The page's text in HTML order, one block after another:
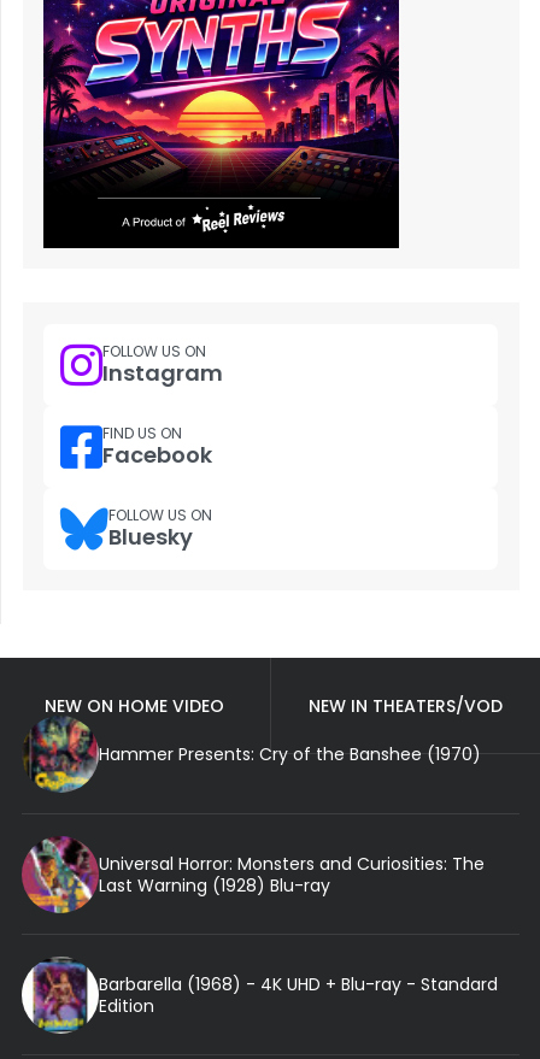
FOLLOW US ON
Instagram
FIND US ON
Facebook
FOLLOW US ON
Bluesky
NEW ON HOME VIDEO
NEW IN THEATERS/VOD
Hammer Presents: Cry of the Banshee (1970)
Universal Horror: Monsters and Curiosities: The
Last Warning (1928) Blu-ray
Barbarella (1968) - 4K UHD + Blu-ray - Standard
Edition